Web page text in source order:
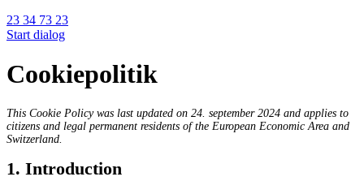
23 34 73 23
Start dialog
Cookiepolitik
This Cookie Policy was last updated on 24. september 2024 and applies to
citizens and legal permanent residents of the European Economic Area and
Switzerland.
1. Introduction